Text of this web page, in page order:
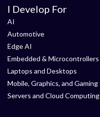
I Develop For
AI
Automotive
Edge AI
Embedded & Microcontrollers
Laptops and Desktops
Mobile, Graphics, and Gaming
Servers and Cloud Computing